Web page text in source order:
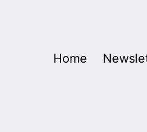
Home